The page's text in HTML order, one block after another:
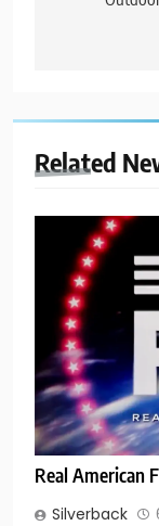
Related
Real American
Silverback